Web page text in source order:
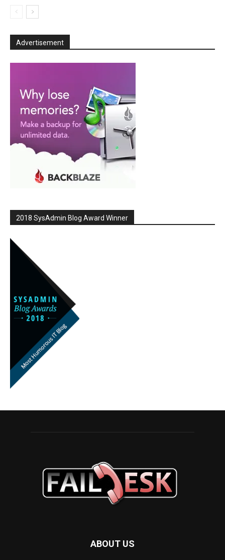
Advertisement
2018 SysAdmin Blog Award Winner
ABOUT US